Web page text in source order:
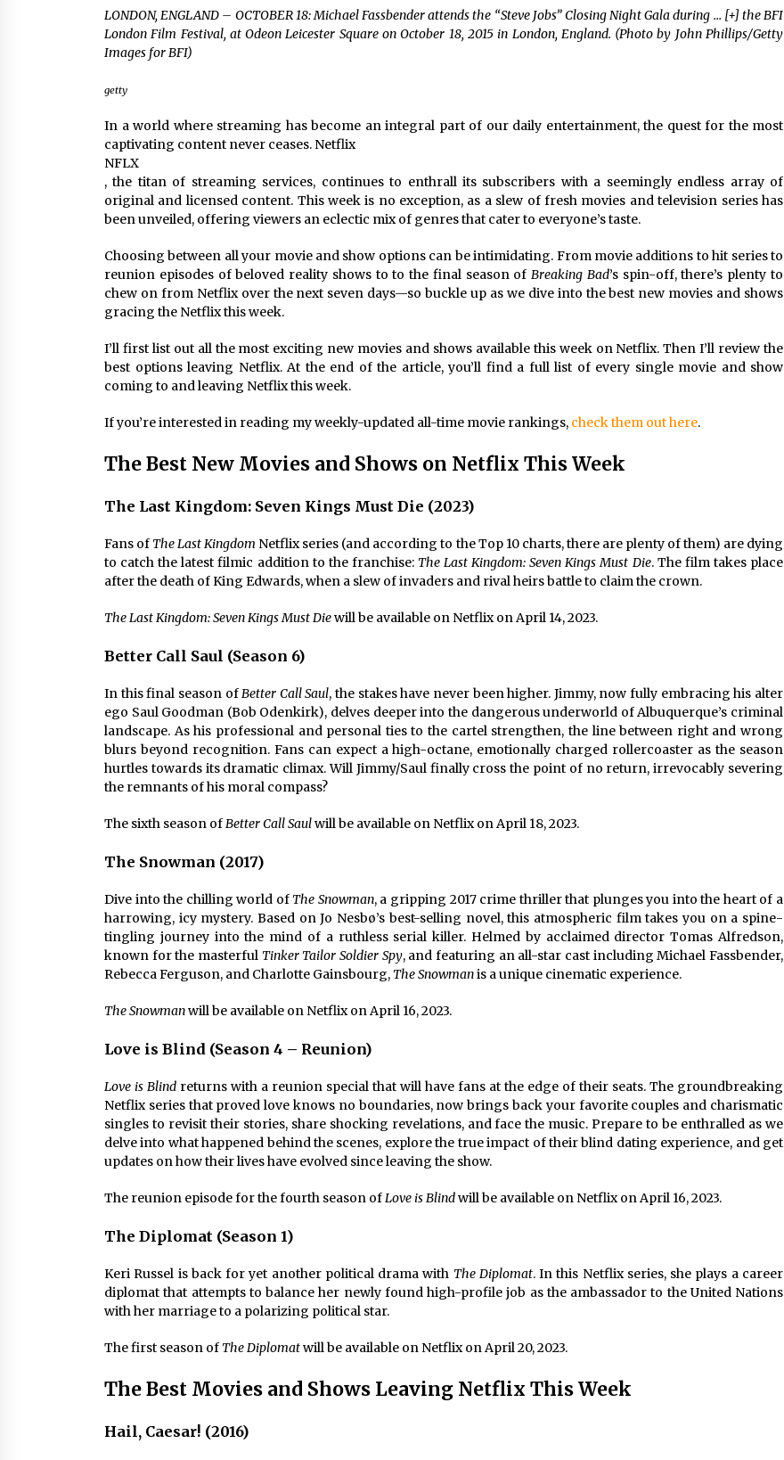
Louis-Dreyfus Bring the Drama
2 years ago 2 years ago
African American Film Critics
Association 2023 AAFCA Award
3 years ago
Season Change Their Luck?
3 years ago
LONDON, ENGLAND – OCTOBER 18: Michael Fassbender attends the “Steve Jobs” Closing Night Gala during … [+] the BFI
London Film Festival, at Odeon Leicester Square on October 18, 2015 in London, England. (Photo by John Phillips/Getty
Images for BFI)
getty
In a world where streaming has become an integral part of our daily entertainment, the quest for the most
captivating content never ceases. Netflix
NFLX
, the titan of streaming services, continues to enthrall its subscribers with a seemingly endless array of
original and licensed content. This week is no exception, as a slew of fresh movies and television series has
been unveiled, offering viewers an eclectic mix of genres that cater to everyone’s taste.
Choosing between all your movie and show options can be intimidating. From movie additions to hit series to
reunion episodes of beloved reality shows to to the final season ofBreaking Bad’s spin-off, there’s plenty to
chew on from Netflix over the next seven days—so buckle up as we dive into the best new movies and shows
gracing the Netflix this week.
I’ll first list out all the most exciting new movies and shows available this week on Netflix. Then I’ll review the
best options leaving Netflix. At the end of the article, you’ll find a full list of every single movie and show
coming to and leaving Netflix this week.
If you’re interested in reading my weekly-updated all-time movie rankings, check them out here.
The Best New Movies and Shows on Netflix This Week
The Last Kingdom: Seven Kings Must Die (2023)
Fans of The Last Kingdom Netflix series (and according to the Top 10 charts, there are plenty of them) are dying
to catch the latest filmic addition to the franchise: The Last Kingdom: Seven Kings Must Die. The film takes place
after the death of King Edwards, when a slew of invaders and rival heirs battle to claim the crown.
The Last Kingdom: Seven Kings Must Diewill be available on Netflix on April 14, 2023.
Better Call Saul (Season 6)
In this final season ofBetter Call Saul, the stakes have never been higher. Jimmy, now fully embracing his alter
ego Saul Goodman (Bob Odenkirk), delves deeper into the dangerous underworld of Albuquerque’s criminal
landscape. As his professional and personal ties to the cartel strengthen, the line between right and wrong
blurs beyond recognition. Fans can expect a high-octane, emotionally charged rollercoaster as the season
hurtles towards its dramatic climax. Will Jimmy/Saul finally cross the point of no return, irrevocably severing
the remnants of his moral compass?
The sixth season ofBetter Call Saulwill be available on Netflix on April 18, 2023.
The Snowman (2017)
Dive into the chilling world of The Snowman, a gripping 2017 crime thriller that plunges you into the heart of a
harrowing, icy mystery. Based on Jo Nesbø’s best-selling novel, this atmospheric film takes you on a spine-
tingling journey into the mind of a ruthless serial killer. Helmed by acclaimed director Tomas Alfredson,
known for the masterful Tinker Tailor Soldier Spy, and featuring an all-star cast including Michael Fassbender,
Rebecca Ferguson, and Charlotte Gainsbourg, The Snowmanis a unique cinematic experience.
The Snowmanwill be available on Netflix on April 16, 2023.
Love is Blind (Season 4 – Reunion)
Love is Blind returns with a reunion special that will have fans at the edge of their seats. The groundbreaking
Netflix series that proved love knows no boundaries, now brings back your favorite couples and charismatic
singles to revisit their stories, share shocking revelations, and face the music. Prepare to be enthralled as we
delve into what happened behind the scenes, explore the true impact of their blind dating experience, and get
updates on how their lives have evolved since leaving the show.
The reunion episode for the fourth season ofLove is Blindwill be available on Netflix on April 16, 2023.
The Diplomat (Season 1)
Keri Russel is back for yet another political drama with The Diplomat. In this Netflix series, she plays a career
diplomat that attempts to balance her newly found high-profile job as the ambassador to the United Nations
with her marriage to a polarizing political star.
The first season of The Diplomatwill be available on Netflix on April 20, 2023.
The Best Movies and Shows Leaving Netflix This Week
Hail, Caesar! (2016)